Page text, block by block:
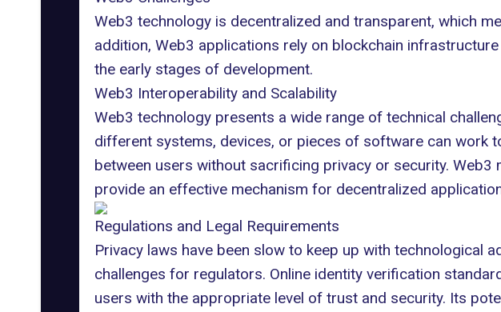
Web3 technology is decentralized and transparent, which
addition, Web3 applications rely on blockchain
the early stages of development.
Web3 Interoperability and Scalability
Web3 technology presents a wide range of technical
different systems, devices, or pieces of software can work
between users without sacrificing privacy or security.
provide an effective mechanism for decentralized
Regulations and Legal Requirements
Privacy laws have been slow to keep up with technological
challenges for regulators. Online identity verification
users with the appropriate level of trust and security. Its